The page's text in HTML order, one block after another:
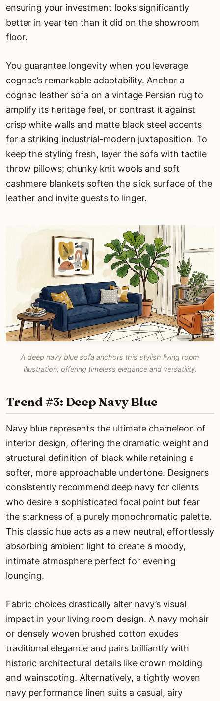
ensuring your investment looks significantly
better in year ten than it did on the showroom
floor.
You guarantee longevity when you leverage
cognac’s remarkable adaptability. Anchor a
cognac leather sofa on a vintage Persian rug to
amplify its heritage feel, or contrast it against
crisp white walls and matte black steel accents
for a striking industrial-modern juxtaposition. To
keep the styling fresh, layer the sofa with tactile
throw pillows; chunky knit wools and soft
cashmere blankets soften the slick surface of the
leather and invite guests to linger.
A deep navy blue sofa anchors this stylish living room
illustration, offering timeless elegance and versatility.
Trend #3: Deep Navy Blue
Navy blue represents the ultimate chameleon of
interior design, offering the dramatic weight and
structural definition of black while retaining a
softer, more approachable undertone. Designers
consistently recommend deep navy for clients
who desire a sophisticated focal point but fear
the starkness of a purely monochromatic palette.
This classic hue acts as a new neutral, effortlessly
absorbing ambient light to create a moody,
intimate atmosphere perfect for evening
lounging.
Fabric choices drastically alter navy’s visual
impact in your living room design. A navy mohair
or densely woven brushed cotton exudes
traditional elegance and pairs brilliantly with
historic architectural details like crown molding
and wainscoting. Alternatively, a tightly woven
navy performance linen suits a casual, airy